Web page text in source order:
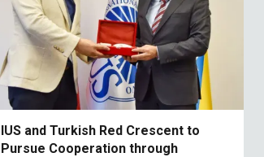
IUS and Turkish Red Crescent to
Pursue Cooperation through